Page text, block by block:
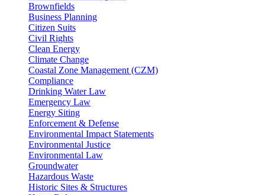
Brownfields
Business Planning
Citizen Suits
Civil Rights
Clean Energy
Climate Change
Coastal Zone Management (CZM)
Compliance
Drinking Water Law
Emergency Law
Energy Siting
Enforcement & Defense
Environmental Impact Statements
Environmental Justice
Environmental Law
Groundwater
Hazardous Waste
Historic Sites & Structures